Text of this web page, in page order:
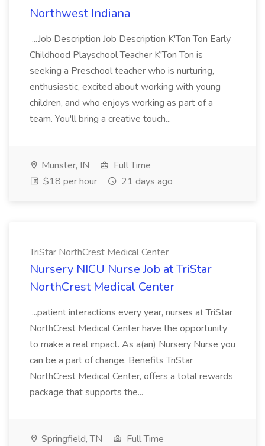
Northwest Indiana
...Job Description Job Description K'Ton Ton Early
Childhood Playschool Teacher K'Ton Ton is
seeking a Preschool teacher who is nurturing,
enthusiastic, excited about working with young
children, and who enjoys working as part of a
team. You'll bring a creative touch...
Munster, IN
Full Time
$18 per hour
21 days ago
TriStar NorthCrest Medical Center
Nursery NICU Nurse Job at TriStar
NorthCrest Medical Center
...patient interactions every year, nurses at TriStar
NorthCrest Medical Center have the opportunity
to make a real impact. As a(an) Nursery Nurse you
can be a part of change. Benefits TriStar
NorthCrest Medical Center, offers a total rewards
package that supports the...
Springfield, TN
Full Time